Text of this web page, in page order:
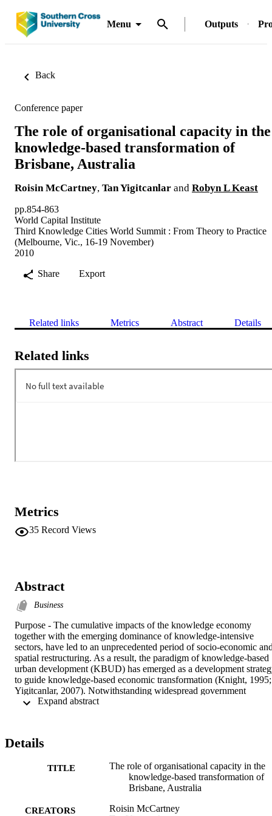
Menu Outputs
Back
Conference paper
The role of organisational capacity in the
knowledge-based transformation of
Brisbane, Australia
Roisin McCartney, Tan Yigitcanlar and Robyn L Keast
pp.854-863
World Capital Institute
Third Knowledge Cities World Summit : From Theory to Practice
(Melbourne, Vic., 16-19 November)
2010
Share
Export
Related links Metrics Abstract Details
Related links
Metrics
35 Record Views
Abstract
Business
Purpose - The cumulative impacts of the knowledge economy
together with the emerging dominance of knowledge-intensive
sectors, have led to an unprecedented period of socio-economic
spatial restructuring. As a result, the paradigm of knowledge-based
urban development (KBUD) has emerged as a development
to guide knowledge-based economic transformation (Knight, 1995;
Yigitcanlar, 2007). Notwithstanding widespread government
commitment and financial investment, in many cases providing the
relationships, policies and programs, will have a significant impact
Kantor, 2002; Keast and Mandell, 2009). In this context, building
organisational capacity is critical to achieving institutional change
and bring together all of the key actors and sources, for the
knowledge-based development of a city (Yigitcanlar, 2009).
Details
TITLE
The role of organisational capacity in the
knowledge-based transformation of
Brisbane, Australia
CREATORS
Roisin McCartney